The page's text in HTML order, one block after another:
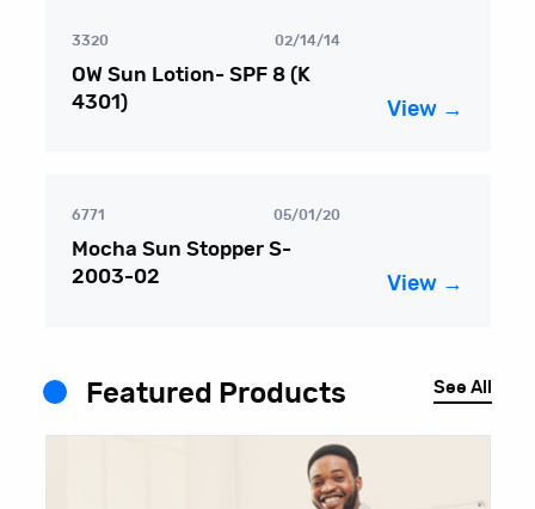
3320 02/14/14
OW Sun Lotion- SPF 8 (K
4301)
View →
6771 05/01/20
Mocha Sun Stopper S-
2003-02
View →
Featured Products See All